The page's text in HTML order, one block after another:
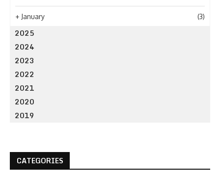
+ January (3)
2025
2024
2023
2022
2021
2020
2019
CATEGORIES